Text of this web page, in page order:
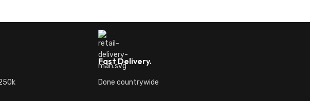
Fast Delivery.
Done countrywide